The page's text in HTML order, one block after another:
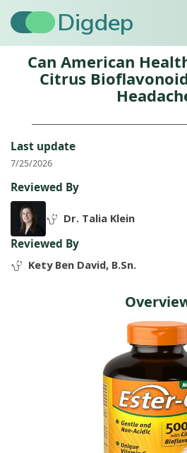
Digdep
Can American
Citrus
Last update
7/25/2026
Reviewed By
Dr. Talia Klein
Reviewed By
Kety Ben David, B.Sn.